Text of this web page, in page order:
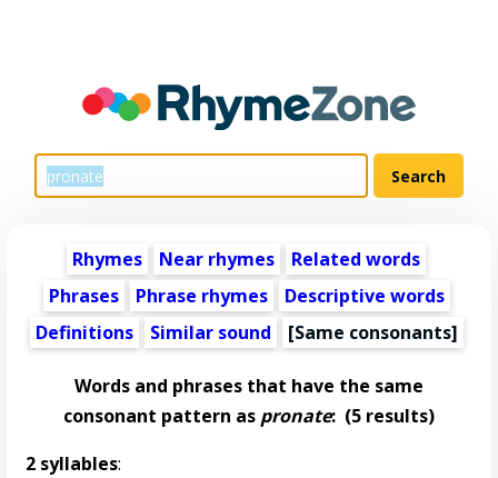
Rhymes Near rhymes
Related words
Phrases
Phrase rhymes
Descriptive words
Definitions
Similar sound [Same consonants]
Words and phrases that have the same
consonant pattern as pronate: (5 results)
2 syllables: